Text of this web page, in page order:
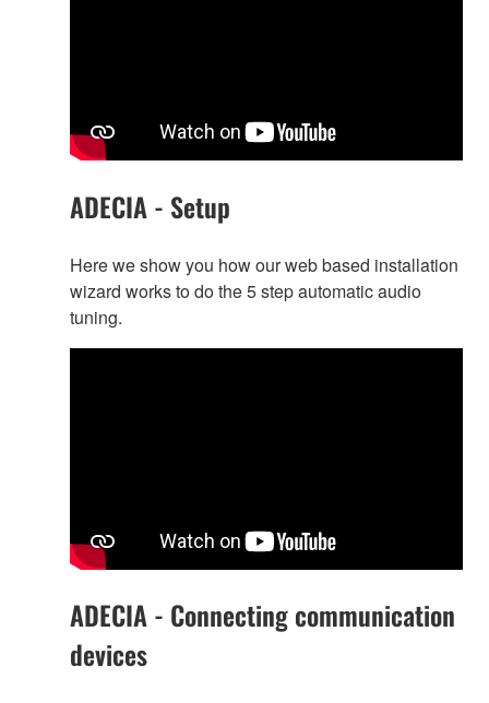
ADECIA - Setup
Here we show you how our web based installation
wizard works to do the 5 step automatic audio
tuning.
ADECIA - Connecting communication
devices